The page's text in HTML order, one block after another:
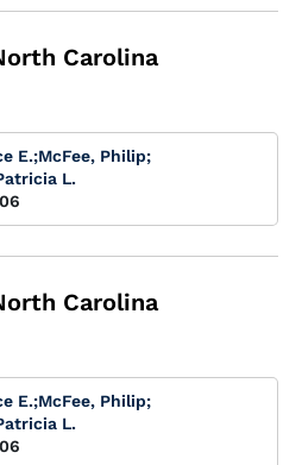
Carolina
E.;McFee, Philip;
L.
Carolina
E.;McFee, Philip;
L.